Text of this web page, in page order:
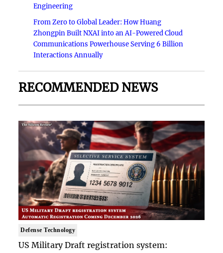
Engineering
From Zero to Global Leader: How Huang
Zhongpin Built NXAI into an AI-Powered Cloud
Communications Powerhouse Serving 6 Billion
Interactions Annually
RECOMMENDED NEWS
Defense Technology
US Military Draft registration system: